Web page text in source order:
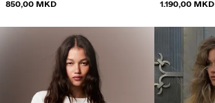
SHIRT
850,00 MKD
1.190,00 MKD